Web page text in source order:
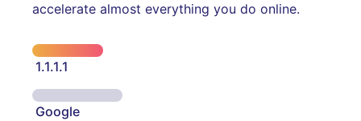
accelerate almost everything you do online.
1.1.1.1
Google